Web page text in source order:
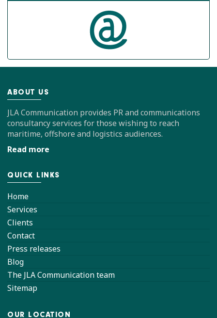
ABOUT US
JLA Communication provides PR and communications
consultancy services for those wishing to reach
maritime, offshore and logistics audiences.
Read more
QUICK LINKS
Home
Services
Clients
Contact
Press releases
Blog
The JLA Communication team
Sitemap
OUR LOCATION